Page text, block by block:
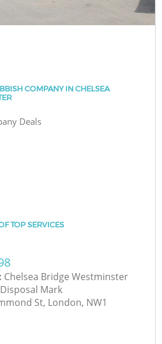
COMPANY IN CHELSEA
Deals
TOP SERVICES
Chelsea Bridge Westminster
Mark
St, London, NW1